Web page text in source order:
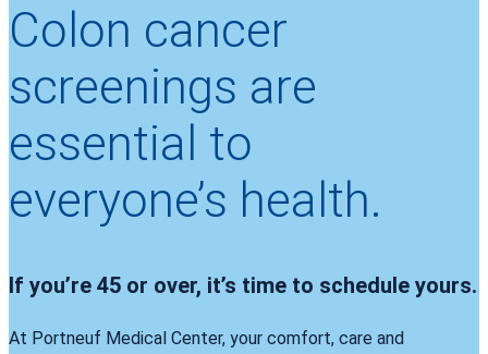
Colon cancer
screenings are
essential to
everyone’s health.
If you’re 45 or over, it’s time to schedule yours.
At Portneuf Medical Center, your comfort, care and